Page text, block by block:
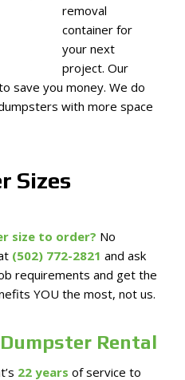
removal
container for
your next
project. Our
save you money. We do
with more space
Sizes
size to order? No
(502) 772-2821 and ask
requirements and get the
YOU the most, not us.
Rental
22 years of service to